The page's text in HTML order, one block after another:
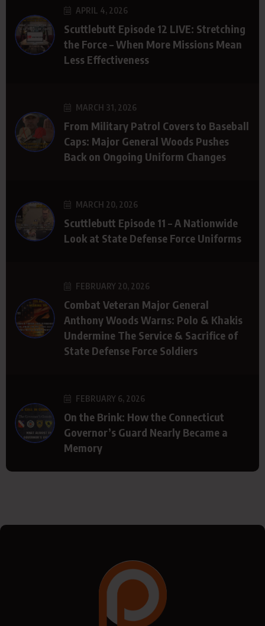
APRIL 4, 2026
Scuttlebutt Episode 12 LIVE: Stretching
the Force – When More Missions Mean
Less Effectiveness
MARCH 31, 2026
From Military Patrol Covers to Baseball
Caps: Major General Woods Pushes
Back on Ongoing Uniform Changes
MARCH 20, 2026
Scuttlebutt Episode 11 – A Nationwide
Look at State Defense Force Uniforms
FEBRUARY 20, 2026
Combat Veteran Major General
Anthony Woods Warns: Polo & Khakis
Undermine The Service & Sacrifice of
State Defense Force Soldiers
FEBRUARY 6, 2026
On the Brink: How the Connecticut
Governor’s Guard Nearly Became a
Memory